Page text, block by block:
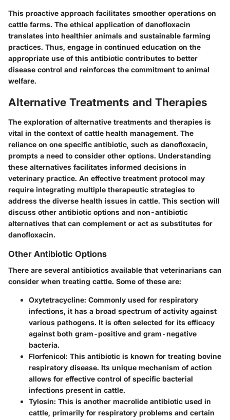
This proactive approach facilitates smoother operations on
cattle farms. The ethical application of danofloxacin
translates into healthier animals and sustainable farming
practices. Thus, engage in continued education on the
appropriate use of this antibiotic contributes to better
disease control and reinforces the commitment to animal
welfare.
Alternative Treatments and Therapies
The exploration of alternative treatments and therapies is
vital in the context of cattle health management. The
reliance on one specific antibiotic, such as danofloxacin,
prompts a need to consider other options. Understanding
these alternatives facilitates informed decisions in
veterinary practice. An effective treatment protocol may
require integrating multiple therapeutic strategies to
address the diverse health issues in cattle. This section will
discuss other antibiotic options and non-antibiotic
alternatives that can complement or act as substitutes for
danofloxacin.
Other Antibiotic Options
There are several antibiotics available that veterinarians can
consider when treating cattle. Some of these are:
Oxytetracycline: Commonly used for respiratory
infections, it has a broad spectrum of activity against
various pathogens. It is often selected for its efficacy
against both gram-positive and gram-negative
bacteria.
Florfenicol: This antibiotic is known for treating bovine
respiratory disease. Its unique mechanism of action
allows for effective control of specific bacterial
infections present in cattle.
Tylosin: This is another macrolide antibiotic used in
cattle, primarily for respiratory problems and certain